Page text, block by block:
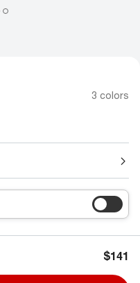
3 colors
$141